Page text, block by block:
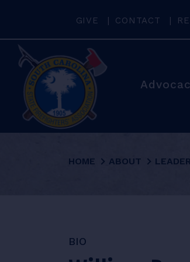
GIVE CONTACT
HOME ABOUT
BIO